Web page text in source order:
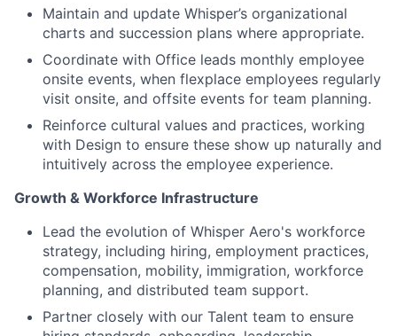
Maintain and update Whisper’s organizational
charts and succession plans where appropriate.
Coordinate with Office leads monthly employee
onsite events, when flexplace employees regularly
visit onsite, and offsite events for team planning.
Reinforce cultural values and practices, working
with Design to ensure these show up naturally and
intuitively across the employee experience.
Growth & Workforce Infrastructure
Lead the evolution of Whisper Aero's workforce
strategy, including hiring, employment practices,
compensation, mobility, immigration, workforce
planning, and distributed team support.
Partner closely with our Talent team to ensure